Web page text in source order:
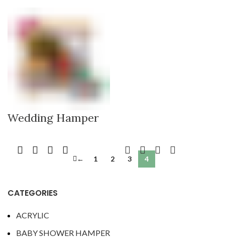
CATEGORIES
ACRYLIC
BABY SHOWER HAMPER
Wedding Hamper
← 1 2 3 4